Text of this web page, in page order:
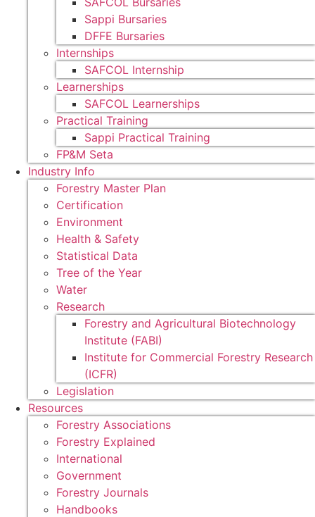
Sappi Bursaries
DFFE Bursaries
Internships
SAFCOL Internship
Learnerships
SAFCOL Learnerships
Practical Training
Sappi Practical Training
FP&M Seta
Industry Info
Forestry Master Plan
Certification
Environment
Health & Safety
Statistical Data
Tree of the Year
Water
Research
Forestry and Agricultural Biotechnology
Institute (FABI)
Institute for Commercial Forestry Research
(ICFR)
Legislation
Resources
Forestry Associations
Forestry Explained
International
Government
Forestry Journals
Handbooks